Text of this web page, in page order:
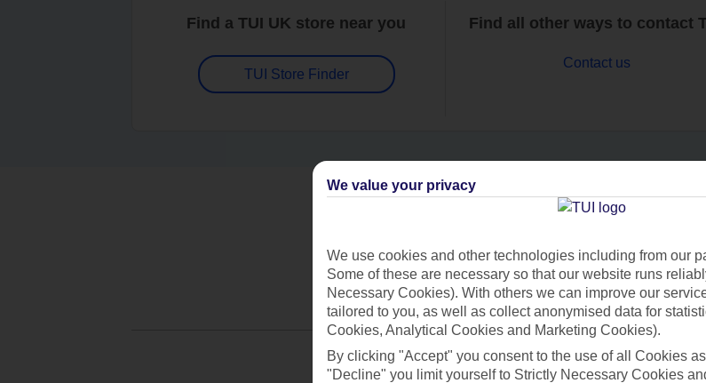
Find a TUI UK store near you
TUI Store Finder
Find all other ways to contact
Contact us
Can’t find what you’re looking
Ask a question?
We value your privacy
We use cookies and other technologies including from our
Some of these are necessary so that our website runs
Necessary Cookies). With others we can improve our
tailored to you, as well as collect anonymised data for
Cookies, Analytical Cookies and Marketing Cookies).
By clicking "Accept" you consent to the use of all Cookies
"Decline" you limit yourself to Strictly Necessary Cookies